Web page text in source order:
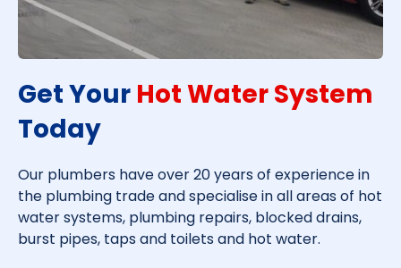
Get Your Hot Water System
Today​
Our plumbers have over 20 years of experience in
the plumbing trade and specialise in all areas of hot
water systems, plumbing repairs, blocked drains,
burst pipes, taps and toilets and hot water.